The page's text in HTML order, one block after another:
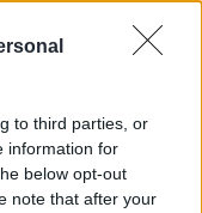
to third parties, or
information for
below opt-out
note that after your
there is
conduct
or any